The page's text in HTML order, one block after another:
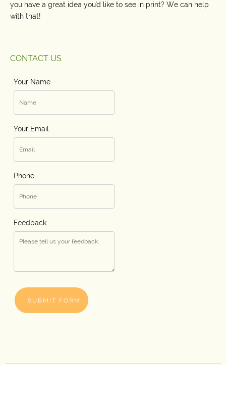
you have a great idea you'd like to see in print? We can help
with that!
CONTACT US
Your Name
Your Email
Phone
Feedback
SUBMIT FORM